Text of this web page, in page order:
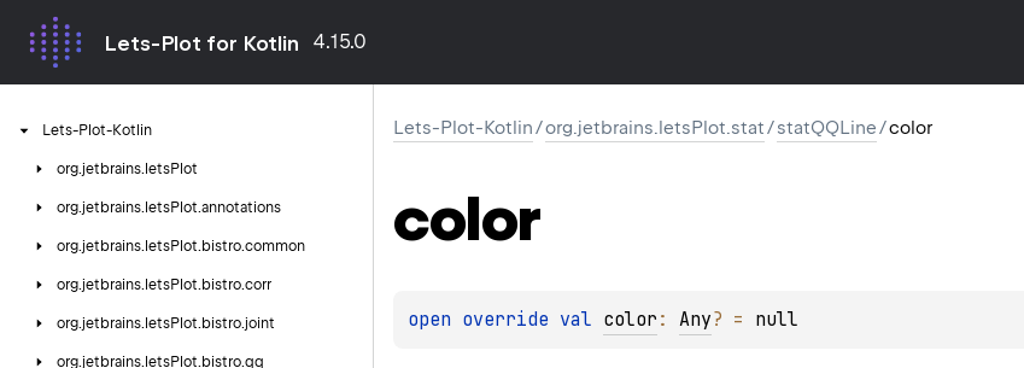
Lets-Plot for Kotlin 4.15.0
Lets-Plot-Kotlin
org.jetbrains. letsPlot
org.jetbrains. letsPlot.annotations
org.jetbrains. letsPlot. bistro.common
org.jetbrains. letsPlot. bistro.corr
org.jetbrains. letsPlot. bistro.joint
org.jetbrains. letsPlot. bistro.qq
Lets-Plot-Kotlin/org.jetbrains.letsPlot.stat/statQQLine/color
color
open override val color : Any? = null